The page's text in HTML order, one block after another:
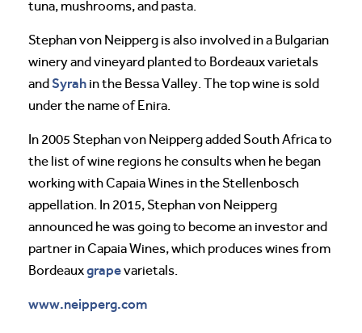
tuna, mushrooms, and pasta.
Stephan von Neipperg is also involved in a Bulgarian
winery and vineyard planted to Bordeaux varietals
and Syrah in the Bessa Valley. The top wine is sold
under the name of Enira.
In 2005 Stephan von Neipperg added South Africa to
the list of wine regions he consults when he began
working with Capaia Wines in the Stellenbosch
appellation. In 2015, Stephan von Neipperg
announced he was going to become an investor and
partner in Capaia Wines, which produces wines from
Bordeauxgrapevarietals.
www.neipperg.com